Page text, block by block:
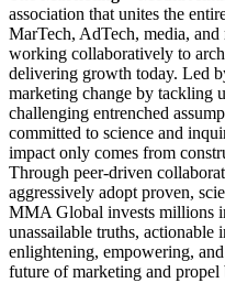
association that unites the
MarTech, AdTech, media,
working collaboratively to
delivering growth today. Led
marketing change by tackling
challenging entrenched
committed to science and
impact only comes from
Through peer-driven
aggressively adopt proven,
MMA Global invests millions
unassailable truths,
enlightening, empowering,
future of marketing and propel